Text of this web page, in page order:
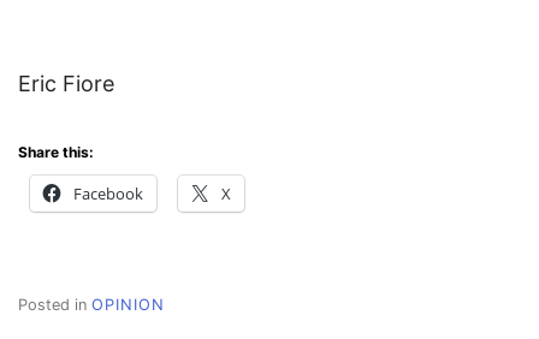
Eric Fiore
Share this:
Facebook X
Posted in OPINION